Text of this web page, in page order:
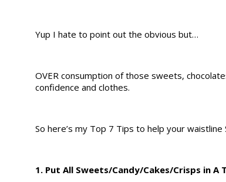
Yup I hate to point out the obvious but…
OVER consumption of those sweets,
confidence and clothes.
So here’s my Top 7 Tips to help your waistline
1. Put All Sweets/Candy/Cakes/Crisps in A